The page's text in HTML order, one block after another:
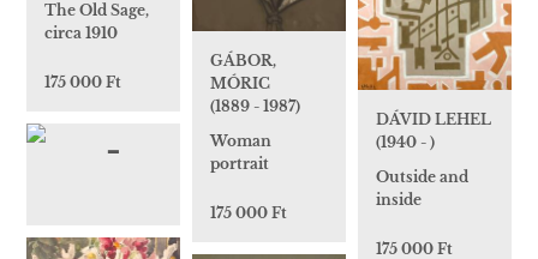
The Old Sage,
circa 1910
175 000 Ft
GÁBOR,
MÓRIC
(1889 - 1987)
Woman
portrait
175 000 Ft
DÁVID LEHEL
(1940 - )
Outside and
inside
175 000 Ft